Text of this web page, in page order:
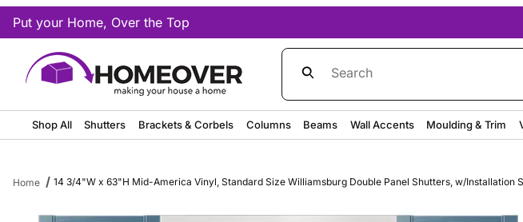
Put your Home, Over the Top
Shop All Shutters Brackets & Corbels Columns Beams Wall Accents Moulding & Trim
Home 14 3/4"W x 63"H Mid-America Vinyl, Standard Size Williamsburg Double Panel Shutters, w/